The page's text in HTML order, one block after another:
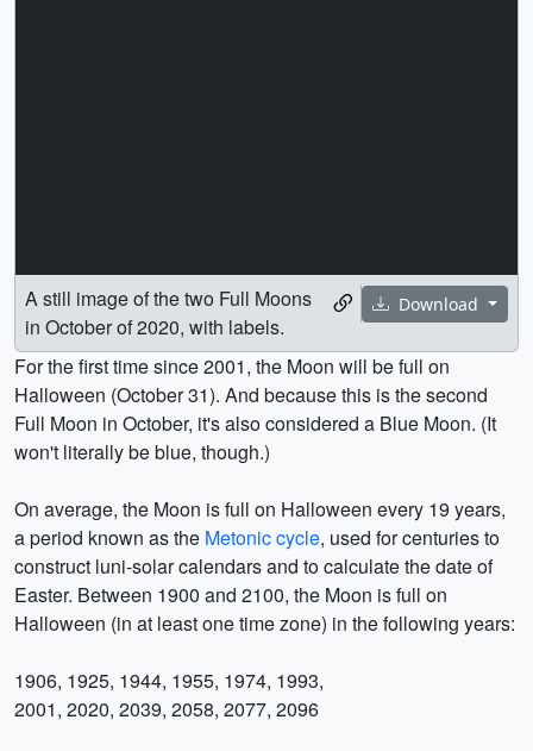
Download
A still image of the two Full Moons
in October of 2020, with labels.
For the first time since 2001, the Moon will be full on
Halloween (October 31). And because this is the second
Full Moon in October, it's also considered a Blue Moon. (It
won't literally be blue, though.)
On average, the Moon is full on Halloween every 19 years,
a period known as the Metonic cycle, used for centuries to
construct luni-solar calendars and to calculate the date of
Easter. Between 1900 and 2100, the Moon is full on
Halloween (in at least one time zone) in the following years:
1906, 1925, 1944, 1955, 1974, 1993,
2001, 2020, 2039, 2058, 2077, 2096